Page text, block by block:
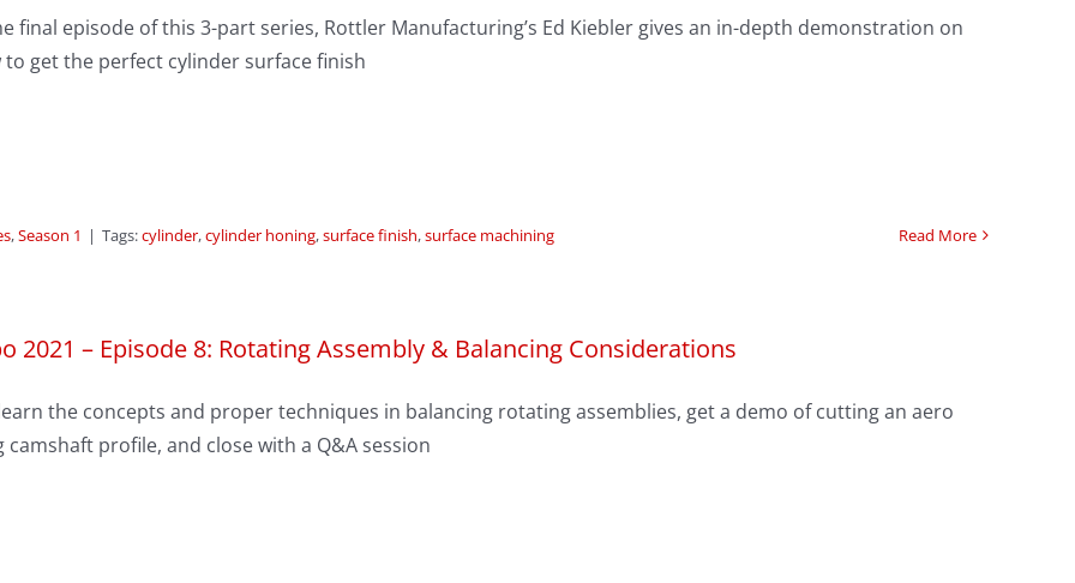
final episode of this 3-part series, Rottler Manufacturing’s Ed Kiebler gives an in-depth demonstration on
to get the perfect cylinder surface finish
,Season 1 | Tags:cylinder,cylinder honing,surface finish,surface machining Read More
2021 – Episode 8: Rotating Assembly & Balancing Considerations
the concepts and proper techniques in balancing rotating assemblies, get a demo of cutting an aero
camshaft profile, and close with a Q&A session